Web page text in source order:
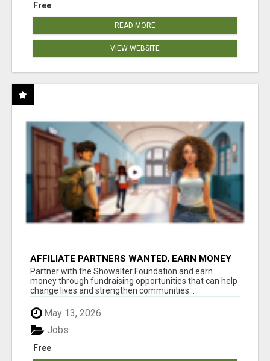
Free
READ MORE
VIEW WEBSITE
AFFILIATE PARTNERS WANTED, EARN MONEY
AT WWW.SHOWALTERFOUNDATION.ORG
Partner with the Showalter Foundation and earn
money through fundraising opportunities that can help
change lives and strengthen communities...
May 13, 2026
Free
Jobs